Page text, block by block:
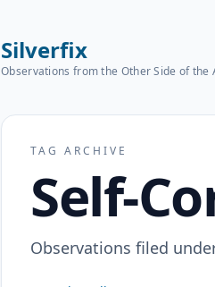
Silverfix
Observations from the Other Side of the
TAG ARCHIVE
Self-
Observations filed